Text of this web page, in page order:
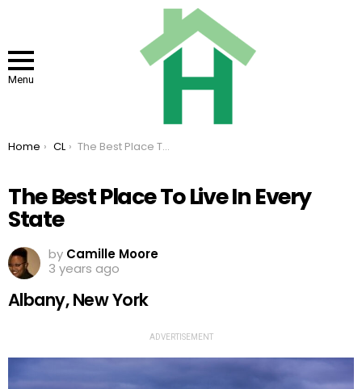
Menu
You are here:
Home CL The Best Place To Live In Every State
The Best Place To Live In Every
State
by Camille Moore
3 years ago
Albany, New York
ADVERTISEMENT